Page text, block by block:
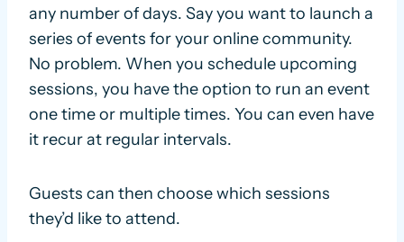
any number of days. Say you want to launch a
series of events for your online community.
No problem. When you schedule upcoming
sessions, you have the option to run an event
one time or multiple times. You can even have
it recur at regular intervals.
Guests can then choose which sessions
they’d like to attend.